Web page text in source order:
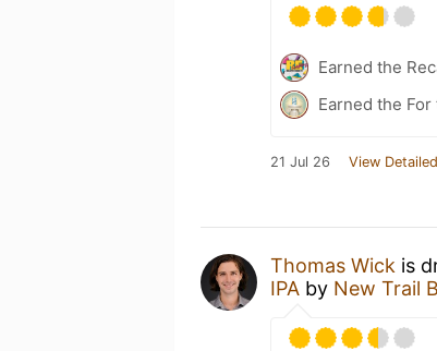
Earned the
Earned the
21 Jul 26 View
Thomas Wick is
IPA by New Trail